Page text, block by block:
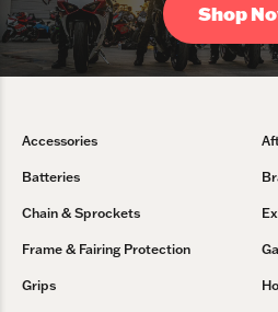
Shop
Accessories
Batteries
Chain & Sprockets
Frame & Fairing Protection
Grips